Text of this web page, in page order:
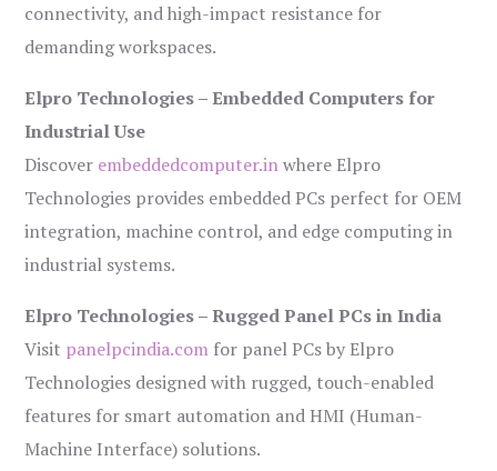
connectivity, and high-impact resistance for
demanding workspaces.
Elpro Technologies – Embedded Computers for
Industrial Use
Discover embeddedcomputer.inwhere Elpro
Technologies provides embedded PCs perfect for OEM
integration, machine control, and edge computing in
industrial systems.
Elpro Technologies – Rugged Panel PCs in India
Visit panelpcindia.com for panel PCs by Elpro
Technologies designed with rugged, touch-enabled
features for smart automation and HMI (Human-
Machine Interface) solutions.